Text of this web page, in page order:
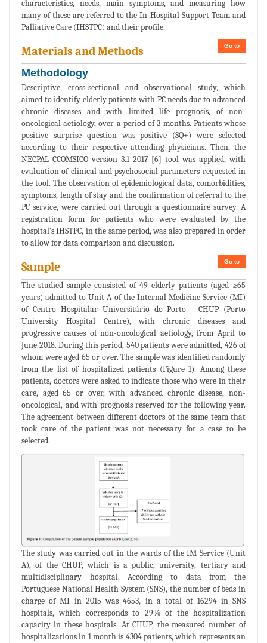
characteristics, needs, main symptoms, and measuring how
many of these are referred to the In-Hospital Support Team and
Palliative Care (IHSTPC) and their profile.
Go to
Materials and Methods
Methodology
Descriptive, cross-sectional and observational study, which
aimed to identify elderly patients with PC needs due to advanced
chronic diseases and with limited life prognosis, of non-
oncological aetiology, over a period of 3 months. Patients whose
positive surprise question was positive (SQ+) were selected
according to their respective attending physicians. Then, the
NECPAL CCOMSICO version 3.1 2017 [6] tool was applied, with
evaluation of clinical and psychosocial parameters requested in
the tool. The observation of epidemiological data, comorbidities,
symptoms, length of stay and the confirmation of referral to the
PC service, were carried out through a questionnaire survey. A
registration form for patients who were evaluated by the
hospital’s IHSTPC, in the same period, was also prepared in order
to allow for data comparison and discussion.
Go to
Sample
The studied sample consisted of 49 elderly patients (aged ≥65
years) admitted to Unit A of the Internal Medicine Service (MI)
of Centro Hospitalar Universitário do Porto - CHUP (Porto
University Hospital Centre), with chronic diseases and
progressive causes of non-oncological aetiology, from April to
June 2018. During this period, 540 patients were admitted, 426 of
whom were aged 65 or over. The sample was identified randomly
from the list of hospitalized patients (Figure 1). Among these
patients, doctors were asked to indicate those who were in their
care, aged 65 or over, with advanced chronic disease, non-
oncological, and with prognosis reserved for the following year.
The agreement between different doctors of the same team that
took care of the patient was not necessary for a case to be
selected.
The study was carried out in the wards of the IM Service (Unit
A), of the CHUP, which is a public, university, tertiary and
multidisciplinary hospital. According to data from the
Portuguese National Health System (SNS), the number of beds in
charge of MI in 2015 was 4653, in a total of 16294 in SNS
hospitals, which corresponds to 29% of the hospitalization
capacity in these hospitals. At CHUP, the measured number of
hospitalizations in 1 month is 4304 patients, which represents an